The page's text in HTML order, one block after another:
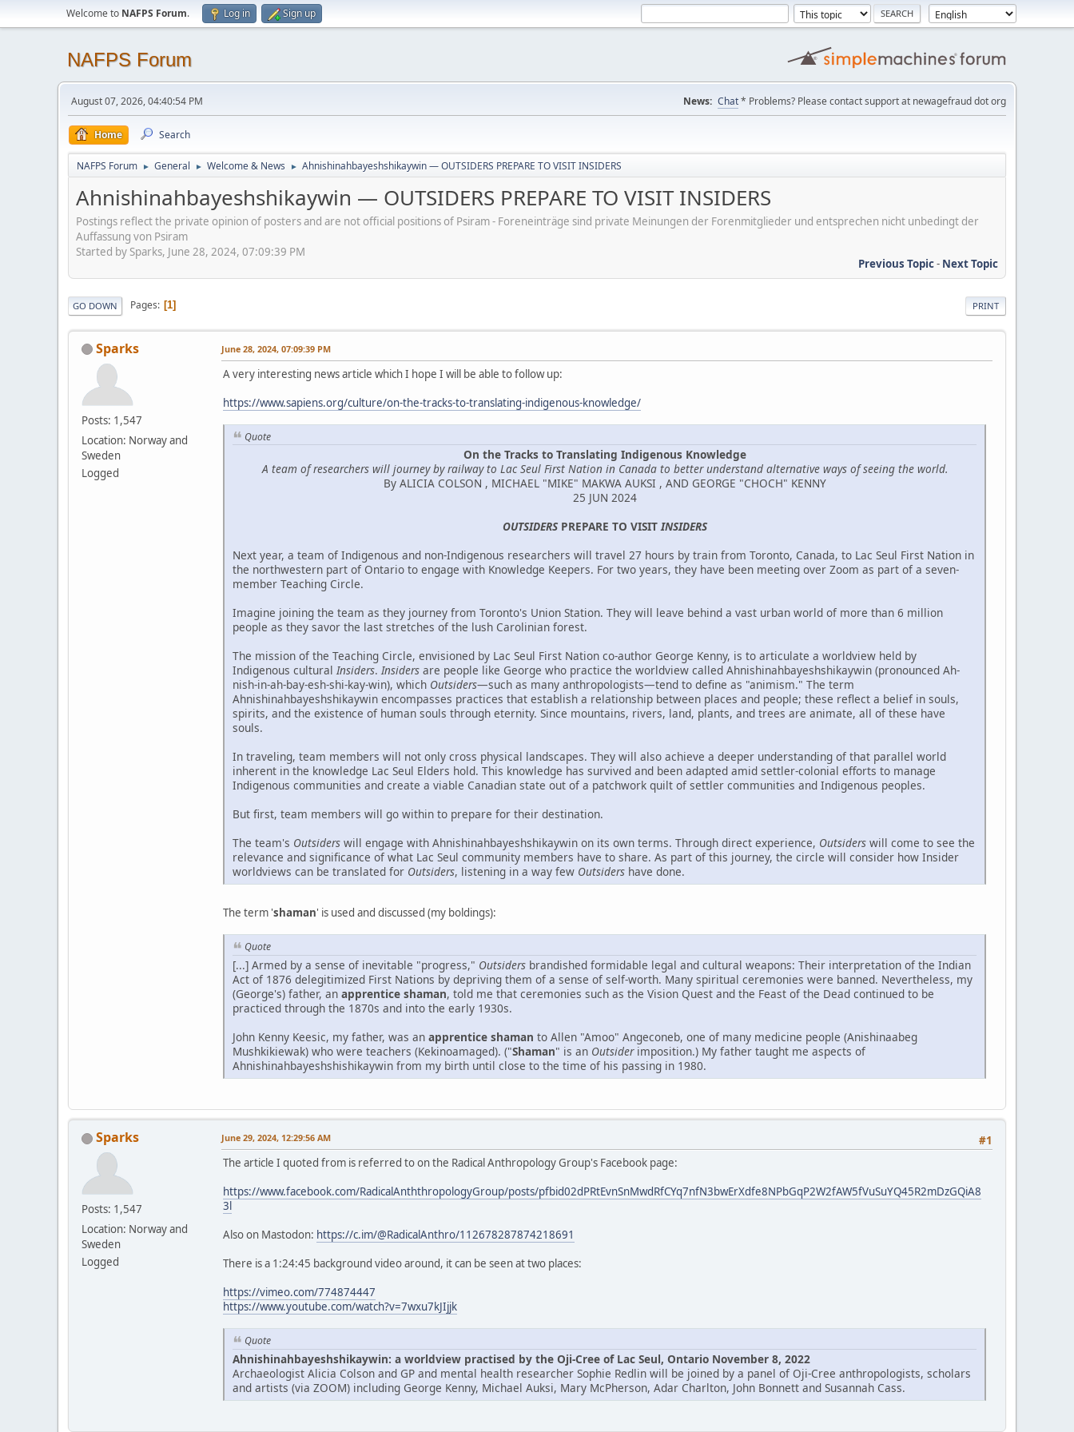
Welcome to NAFPS Forum. Log in Sign up
NAFPS Forum
August 07, 2026, 04:40:54 PM News: Chat* Problems? Please contact support at newagefraud dot org
Home Search
NAFPS Forum ► General ► Welcome & News ► Ahnishinahbayeshshikaywin — OUTSIDERS PREPARE TO VISIT INSIDERS
Ahnishinahbayeshshikaywin — OUTSIDERS PREPARE TO VISIT INSIDERS
Postings reflect the private opinion of posters and are not official positions of Psiram - Foreneinträge sind private Meinungen der Forenmitglieder und entsprechen nicht unbedingt der
Auffassung von Psiram
Started by Sparks, June 28, 2024, 07:09:39 PM
Previous Topic- Next Topic
PRINT
GO DOWN Pages 1
Sparks
Posts: 1,547
Location: Norway and
Sweden
Logged
June 28, 2024, 07:09:39 PM
A very interesting news article which I hope I will be able to follow up:
https://www.sapiens.org/culture/on-the-tracks-to-translating-indigenous-knowledge/
Quote
On the Tracks to Translating Indigenous Knowledge
A team of researchers will journey by railway to Lac Seul First Nation in Canada to better understand alternative ways of seeing the world.
By ALICIA COLSON , MICHAEL "MIKE" MAKWA AUKSI , AND GEORGE "CHOCH" KENNY
25 JUN 2024
OUTSIDERSPREPARE TO VISITINSIDERS
Next year, a team of Indigenous and non-Indigenous researchers will travel 27 hours by train from Toronto, Canada, to Lac Seul First Nation in
the northwestern part of Ontario to engage with Knowledge Keepers. For two years, they have been meeting over Zoom as part of a seven-
member Teaching Circle.
Imagine joining the team as they journey from Toronto's Union Station. They will leave behind a vast urban world of more than 6 million
people as they savor the last stretches of the lush Carolinian forest.
The mission of the Teaching Circle, envisioned by Lac Seul First Nation co-author George Kenny, is to articulate a worldview held by
Indigenous culturalInsiders.Insiders are people like George who practice the worldview called Ahnishinahbayeshshikaywin (pronounced Ah-
nish-in-ah-bay-esh-shi-kay-win), which Outsiders—such as many anthropologists—tend to define as "animism." The term
Ahnishinahbayeshshikaywin encompasses practices that establish a relationship between places and people; these reflect a belief in souls,
spirits, and the existence of human souls through eternity. Since mountains, rivers, land, plants, and trees are animate, all of these have
souls.
In traveling, team members will not only cross physical landscapes. They will also achieve a deeper understanding of that parallel world
inherent in the knowledge Lac Seul Elders hold. This knowledge has survived and been adapted amid settler-colonial efforts to manage
Indigenous communities and create a viable Canadian state out of a patchwork quilt of settler communities and Indigenous peoples.
But first, team members will go within to prepare for their destination.
The team's Outsiders will engage with Ahnishinahbayeshshikaywin on its own terms. Through direct experience, Outsiders will come to see the
relevance and significance of what Lac Seul community members have to share. As part of this journey, the circle will consider how Insider
worldviews can be translated for Outsiders, listening in a way few Outsiders have done.
The term 'shaman' is used and discussed (my boldings):
Quote
[...] Armed by a sense of inevitable "progress," Outsiders brandished formidable legal and cultural weapons: Their interpretation of the Indian
Act of 1876 delegitimized First Nations by depriving them of a sense of self-worth. Many spiritual ceremonies were banned. Nevertheless, my
(George's) father, an apprentice shaman, told me that ceremonies such as the Vision Quest and the Feast of the Dead continued to be
practiced through the 1870s and into the early 1930s.
John Kenny Keesic, my father, was an apprentice shaman to Allen "Amoo" Angeconeb, one of many medicine people (Anishinaabeg
Mushkikiewak) who were teachers (Kekinoamaged). ("Shaman" is an Outsiderimposition.) My father taught me aspects of
Ahnishinahbayeshshishikaywin from my birth until close to the time of his passing in 1980.
Sparks
Posts: 1,547
Location: Norway and
Sweden
Logged
#1
June 29, 2024, 12:29:56 AM
The article I quoted from is referred to on the Radical Anthropology Group's Facebook page:
https://www.facebook.com/RadicalAnththropologyGroup/posts/pfbid02dPRtEvnSnMwdRfCYq7nfN3bwErXdfe8NPbGqP2W2fAW5fVuSuYQ45R2mDzGQiA8
3l
Also on Mastodon: https://c.im/@RadicalAnthro/112678287874218691
There is a 1:24:45 background video around, it can be seen at two places:
https://vimeo.com/774874447
https://www.youtube.com/watch?v=7wxu7kJIjjk
Quote
Ahnishinahbayeshshikaywin: a worldview practised by the Oji-Cree of Lac Seul, Ontario November 8, 2022
Archaeologist Alicia Colson and GP and mental health researcher Sophie Redlin will be joined by a panel of Oji-Cree anthropologists, scholars
and artists (via ZOOM) including George Kenny, Michael Auksi, Mary McPherson, Adar Charlton, John Bonnett and Susannah Cass.